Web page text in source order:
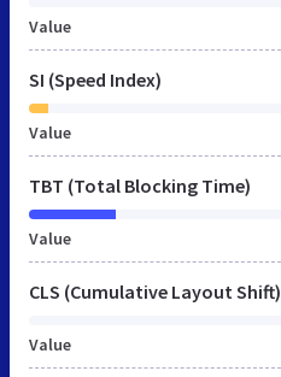
Value
SI (Speed Index)
Value
TBT (Total Blocking Time)
Value
CLS (Cumulative Layout Shift)
Value